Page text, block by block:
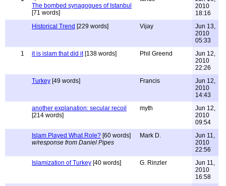
The bombed synagogues of Istanbul
[71 words]
2010
18:16
Historical Trend [229 words] Vijay
Jun 13,
2010
05:33
1
it is islam that did it[138 words] Phil Greend
Jun 12,
2010
22:26
Turkey [49 words] Francis
Jun 12,
2010
14:43
another explanation: secular recoil
[214 words]
myth
Jun 12,
2010
09:54
Islam Played What Role? [60 words]
w/response from Daniel Pipes
Mark D.
Jun 11,
2010
22:56
Islamization of Turkey [40 words] G. Rinzler
Jun 11,
2010
16:58